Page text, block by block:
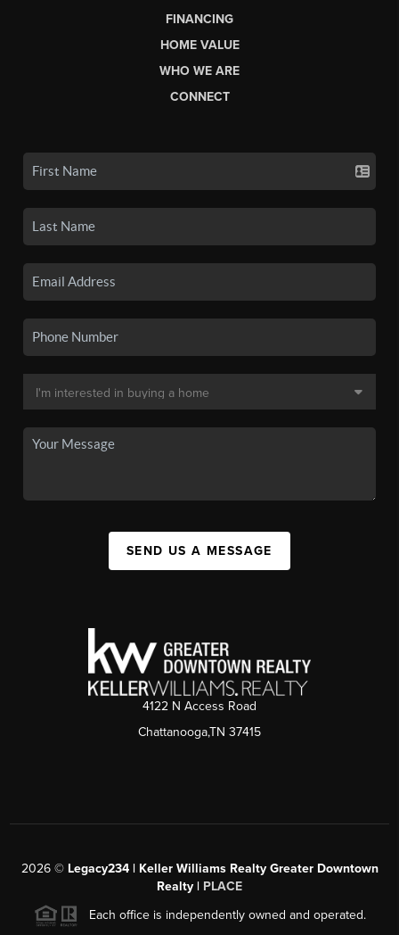
FINANCING
HOME VALUE
WHO WE ARE
CONNECT
SEND US A MESSAGE
4122 N Access Road
Chattanooga,TN 37415
2026© Legacy234 | Keller Williams Realty Greater Downtown
Realty | PLACE
Each office is independently owned and operated.